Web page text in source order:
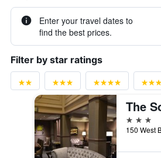
Enter your travel dates to
find the best prices.
Filter by star ratings
3 stars